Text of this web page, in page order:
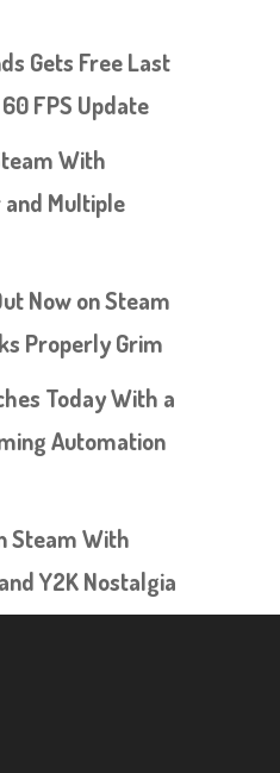
Gets Free Last
FPS Update
With
Multiple
Now on Steam
Properly Grim
Today With a
Automation
Steam With
Y2K Nostalgia